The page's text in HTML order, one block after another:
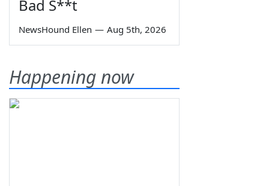
Bad S**t
NewsHound Ellen — Aug 5th, 2026
Happening now